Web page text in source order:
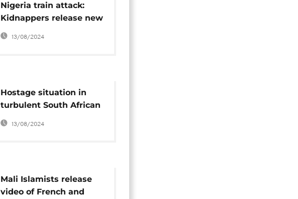
Nigeria train attack:
Kidnappers release new
video of more hostages
13/08/2024
Hostage situation in
turbulent South African
church kills 5, scores
arrested
13/08/2024
Mali Islamists release
video of French and